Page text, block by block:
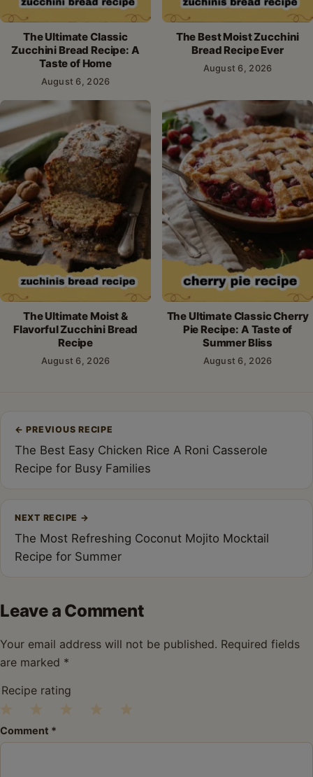
The Ultimate Classic
Zucchini Bread Recipe: A
Taste of Home
August 6, 2026
The Best Moist Zucchini
Bread Recipe Ever
August 6, 2026
The Ultimate Moist &
Flavorful Zucchini Bread
Recipe
August 6, 2026
The Ultimate Classic Cherry
Pie Recipe: A Taste of
Summer Bliss
August 6, 2026
navigation
← PREVIOUS RECIPE
The Best Easy Chicken Rice A Roni Casserole
Recipe for Busy Families
NEXT RECIPE →
The Most Refreshing Coconut Mojito Mocktail
Recipe for Summer
Leave a Comment
Your email address will not be published. Required fields
are marked *
Recipe rating
2
1
Comment *